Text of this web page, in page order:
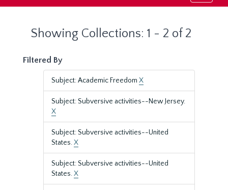
Showing Collections: 1 - 2 of 2
Filtered By
Subject: Academic Freedom X
Subject: Subversive activities--New Jersey.
X
Subject: Subversive activities--United
States.X
Subject: Subversive activities--United
States.X